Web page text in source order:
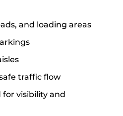
and loading areas
traffic flow
for visibility and